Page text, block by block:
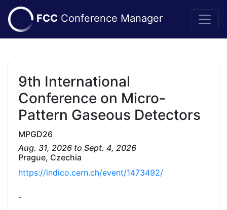
FCC Conference Manager
9th International
Conference on Micro-
Pattern Gaseous Detectors
MPGD26
Aug. 31, 2026 to Sept. 4, 2026
Prague, Czechia
https://indico.cern.ch/event/1473492/
-